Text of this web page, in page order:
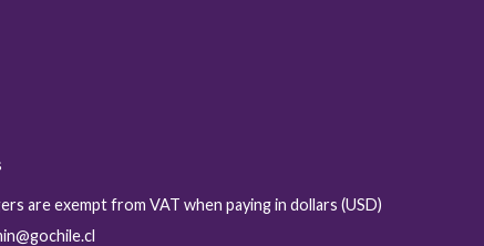
are exempt from VAT when paying in dollars (USD)